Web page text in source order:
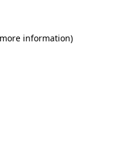
information)